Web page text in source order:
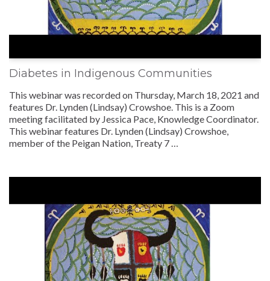
Diabetes in Indigenous Communities
This webinar was recorded on Thursday, March 18, 2021 and
features Dr. Lynden (Lindsay) Crowshoe. This is a Zoom
meeting facilitated by Jessica Pace, Knowledge Coordinator.
This webinar features Dr. Lynden (Lindsay) Crowshoe,
member of the Peigan Nation, Treaty 7 …